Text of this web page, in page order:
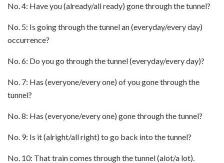
No. 4: Have you (already/all ready) gone through the tunnel?
No. 5: Is going through the tunnel an (everyday/every day)
occurrence?
No. 6: Do you go through the tunnel (everyday/every day)?
No. 7: Has (everyone/every one) of you gone through the
tunnel?
No. 8: Has (everyone/every one) gone through the tunnel?
No. 9: Is it (alright/all right) to go back into the tunnel?
No. 10: That train comes through the tunnel (alot/a lot).